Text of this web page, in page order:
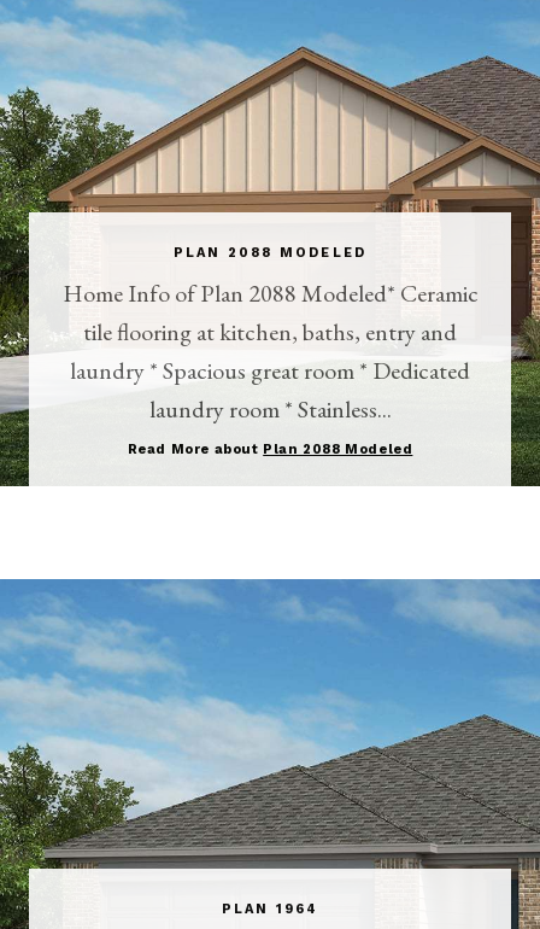
PLAN 2088 MODELED
Home Info of Plan 2088 Modeled* Ceramic
tile flooring at kitchen, baths, entry and
laundry * Spacious great room * Dedicated
laundry room * Stainless...
Read More about Plan 2088 Modeled
PLAN 1964